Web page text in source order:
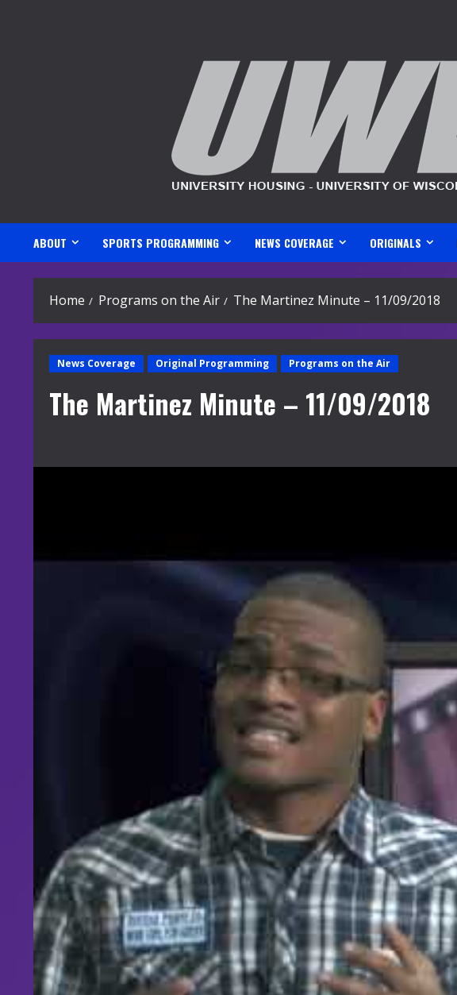
ABOUT SPORTS PROGRAMMING NEWS COVERAGE ORIGINALS
Home Programs on the Air The Martinez Minute – 11/09/2018
News Coverage Original Programming Programs on the Air
The Martinez Minute – 11/09/2018